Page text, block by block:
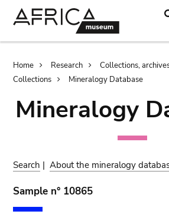
Breadcrumb
Home Research
Collections,
Collections
Mineralogy Database
Mineralogy
Search |About the mineralogy
Sample n° 10865